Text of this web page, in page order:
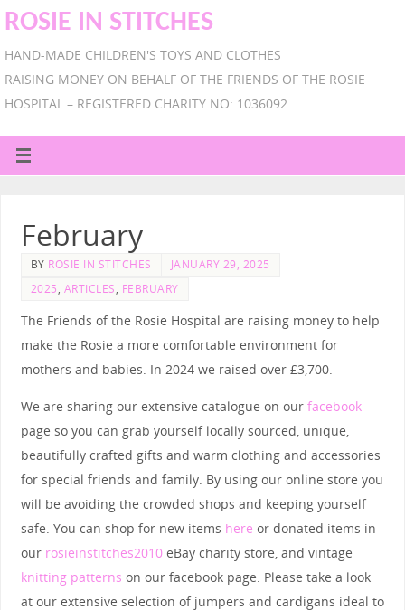
ROSIE IN STITCHES
HAND-MADE CHILDREN'S TOYS AND CLOTHES
RAISING MONEY ON BEHALF OF THE FRIENDS OF THE ROSIE
HOSPITAL – REGISTERED CHARITY NO: 1036092
February
BY ROSIE IN STITCHES
JANUARY 29, 2025
2025, ARTICLES, FEBRUARY
The Friends of the Rosie Hospital are raising money to help
make the Rosie a more comfortable environment for
mothers and babies. In 2024 we raised over £3,700.
We are sharing our extensive catalogue on our facebook
page so you can grab yourself locally sourced, unique,
beautifully crafted gifts and warm clothing and accessories
for special friends and family. By using our online store you
will be avoiding the crowded shops and keeping yourself
safe. You can shop for new items here or donated items in
our rosieinstitches2010eBay charity store, and vintage
knitting patterns on our facebook page. Please take a look
at our extensive selection of jumpers and cardigans ideal to